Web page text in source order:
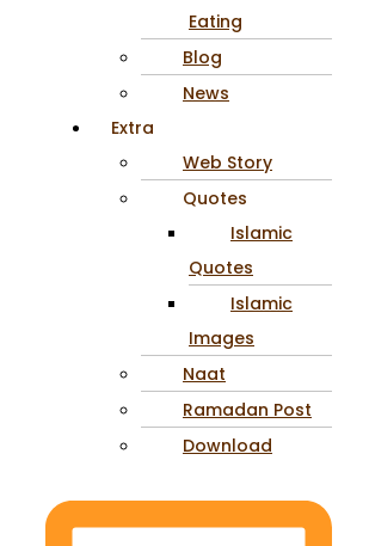
Eating
Blog
News
Extra
Web Story
Quotes
Islamic
Quotes
Islamic
Images
Naat
Ramadan Post
Download